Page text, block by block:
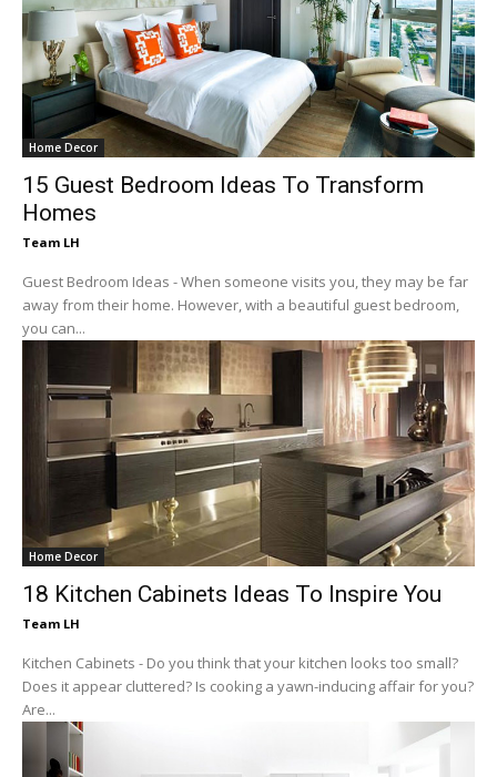
Home Decor
15 Guest Bedroom Ideas To Transform
Homes
Team LH
Guest Bedroom Ideas - When someone visits you, they may be far
away from their home. However, with a beautiful guest bedroom,
you can...
Home Decor
18 Kitchen Cabinets Ideas To Inspire You
Team LH
Kitchen Cabinets - Do you think that your kitchen looks too small?
Does it appear cluttered? Is cooking a yawn-inducing affair for you?
Are...